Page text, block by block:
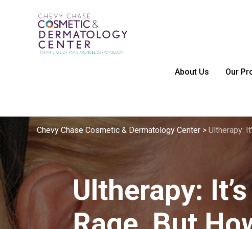
About Us Our
Chevy Chase Cosmetic & Dermatology Center > Ultherapy:
Ultherapy: